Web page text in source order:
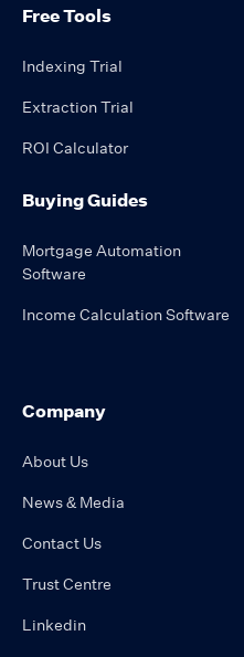
Free Tools
Indexing Trial
Extraction Trial
ROI Calculator
Buying Guides
Mortgage Automation
Software
Income Calculation Software
Company
About Us
News & Media
Contact Us
Trust Centre
Linkedin